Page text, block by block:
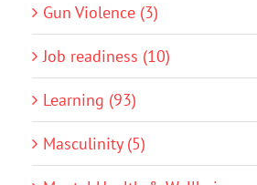
Gun Violence (3)
Job readiness (10)
Learning (93)
Masculinity (5)